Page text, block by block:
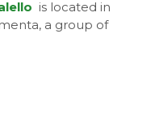
is located in
a group of